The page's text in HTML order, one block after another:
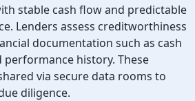
stable cash flow and predictable
Lenders assess creditworthiness
documentation such as cash
history. These
via secure data rooms to
diligence.